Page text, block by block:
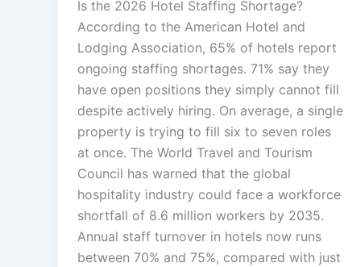
Is the 2026 Hotel Staffing Shortage?
According to the American Hotel and
Lodging Association, 65% of hotels report
ongoing staffing shortages. 71% say they
have open positions they simply cannot fill
despite actively hiring. On average, a single
property is trying to fill six to seven roles
at once. The World Travel and Tourism
Council has warned that the global
hospitality industry could face a workforce
shortfall of 8.6 million workers by 2035.
Annual staff turnover in hotels now runs
between 70% and 75%, compared with just